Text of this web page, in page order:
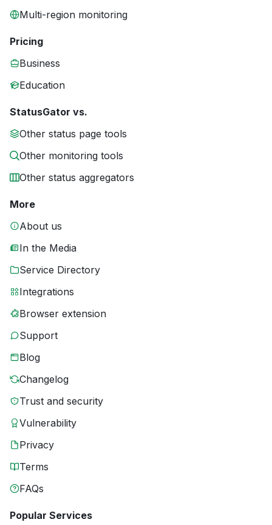
Multi-region monitoring
Pricing
Business
Education
StatusGator vs.
Other status page tools
Other monitoring tools
Other status aggregators
More
About us
In the Media
Service Directory
Integrations
Browser extension
Support
Blog
Changelog
Trust and security
Vulnerability
Privacy
Terms
FAQs
Popular Services